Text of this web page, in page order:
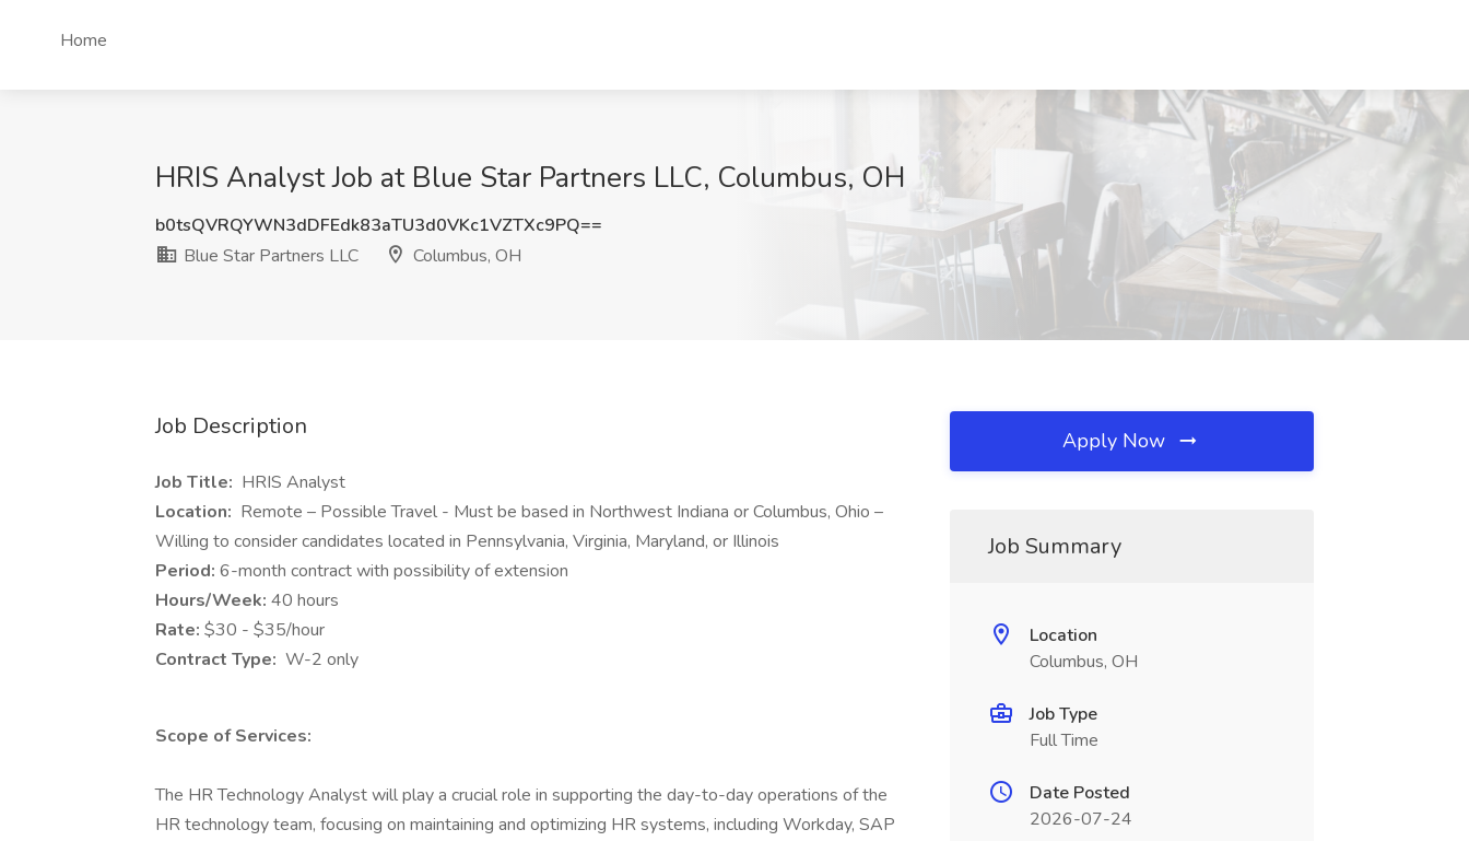
Home
HRIS Analyst Job at Blue Star Partners LLC, Columbus, OH
b0tsQVRQYWN3dDFEdk83aTU3d0VKc1VZTXc9PQ==
Blue Star Partners LLC
Columbus, OH
Job Description
Job Title: HRIS Analyst
Location: Remote – Possible Travel - Must be based in Northwest Indiana or Columbus, Ohio –
Willing to consider candidates located in Pennsylvania, Virginia, Maryland, or Illinois
Period: 6-month contract with possibility of extension
Hours/Week: 40 hours
Rate: $30 - $35/hour
Contract Type: W-2 only
Scope of Services:
The HR Technology Analyst will play a crucial role in supporting the day-to-day operations of the
HR technology team, focusing on maintaining and optimizing HR systems, including Workday, SAP
Apply Now
Job Summary
Location
Columbus, OH
Job Type
Full Time
Date Posted
2026-07-24